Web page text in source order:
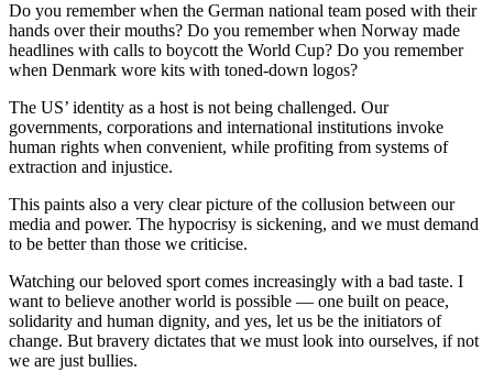
Do you remember when the German national team posed with their
hands over their mouths? Do you remember when Norway made
headlines with calls to boycott the World Cup? Do you remember
when Denmark wore kits with toned-down logos?
The US’ identity as a host is not being challenged. Our
governments, corporations and international institutions invoke
human rights when convenient, while profiting from systems of
extraction and injustice.
This paints also a very clear picture of the collusion between our
media and power. The hypocrisy is sickening, and we must demand
to be better than those we criticise.
Watching our beloved sport comes increasingly with a bad taste. I
want to believe another world is possible — one built on peace,
solidarity and human dignity, and yes, let us be the initiators of
change. But bravery dictates that we must look into ourselves, if not
we are just bullies.